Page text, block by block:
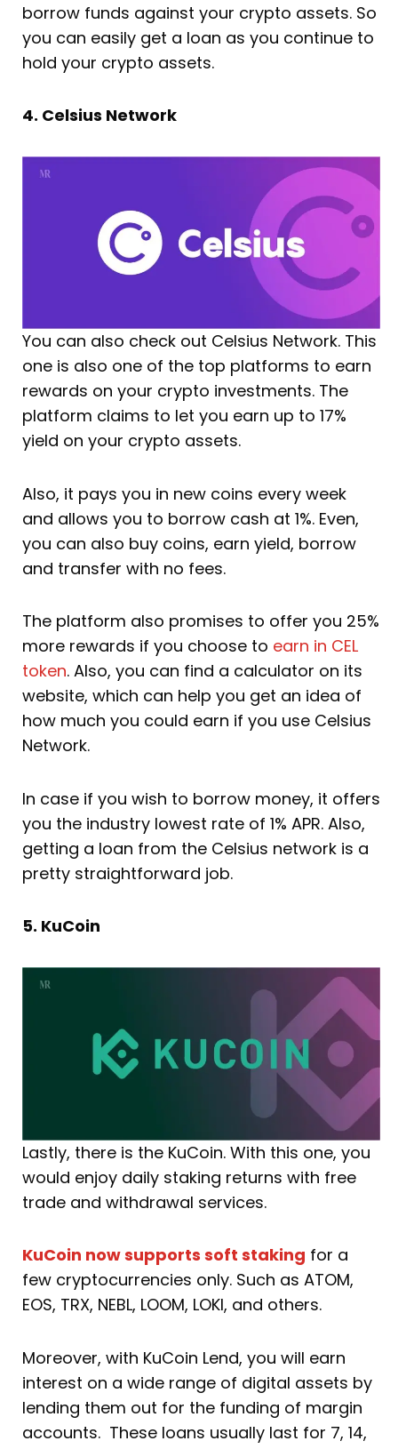
borrow funds against your crypto assets. So
you can easily get a loan as you continue to
hold your crypto assets.
4. Celsius Network
You can also check out Celsius Network. This
one is also one of the top platforms to earn
rewards on your crypto investments. The
platform claims to let you earn up to 17%
yield on your crypto assets.
Also, it pays you in new coins every week
and allows you to borrow cash at 1%. Even,
you can also buy coins, earn yield, borrow
and transfer with no fees.
The platform also promises to offer you 25%
more rewards if you choose to earn in CEL
token. Also, you can find a calculator on its
website, which can help you get an idea of
how much you could earn if you use Celsius
Network.
In case if you wish to borrow money, it offers
you the industry lowest rate of 1% APR. Also,
getting a loan from the Celsius network is a
pretty straightforward job.
5. KuCoin
Lastly, there is the KuCoin. With this one, you
would enjoy daily staking returns with free
trade and withdrawal services.
KuCoin now supports soft staking for a
few cryptocurrencies only. Such as ATOM,
EOS, TRX, NEBL, LOOM, LOKI, and others.
Moreover, with KuCoin Lend, you will earn
interest on a wide range of digital assets by
lending them out for the funding of margin
accounts. These loans usually last for 7, 14,